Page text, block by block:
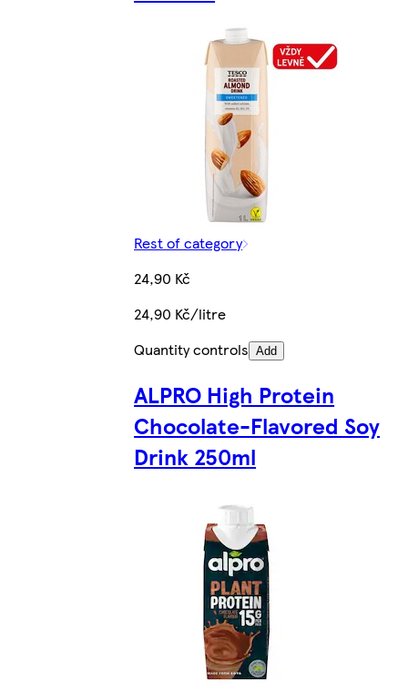
Rest of category
24,90 Kč
24,90 Kč/litre
Quantity controls Add
ALPRO High Protein
Chocolate-Flavored Soy
Drink 250ml